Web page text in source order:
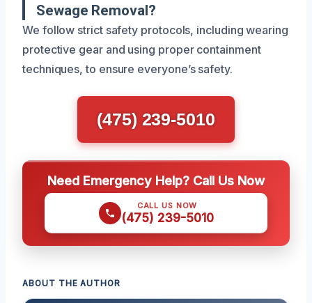
Sewage Removal?
We follow strict safety protocols, including wearing
protective gear and using proper containment
techniques, to ensure everyone’s safety.
(475) 239-5010
Need Emergency Help? Call Us Now
CALL US NOW
(475) 239-5010
ABOUT THE AUTHOR